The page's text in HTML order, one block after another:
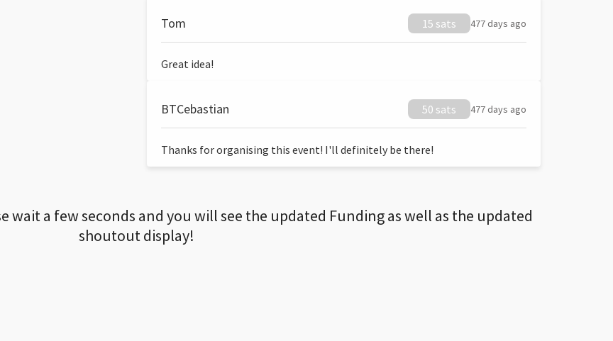
Tom 15 sats 477 days ago
Great idea!
BTCebastian 50 sats 477 days ago
Thanks for organising this event! I'll definitely be there!
a few seconds and you will see the updated Funding as well as the updated
shoutout display!